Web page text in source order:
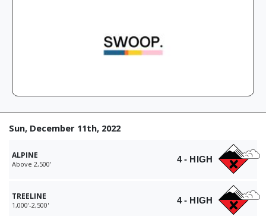
Sun, December 11th, 2022
ALPINE
Above 2,500' 4 - HIGH
TREELINE
1,000'-2,500' 4 - HIGH